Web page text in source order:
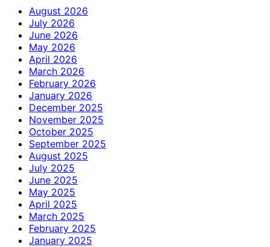
August 2026
July 2026
June 2026
May 2026
April 2026
March 2026
February 2026
January 2026
December 2025
November 2025
October 2025
September 2025
August 2025
July 2025
June 2025
May 2025
April 2025
March 2025
February 2025
January 2025